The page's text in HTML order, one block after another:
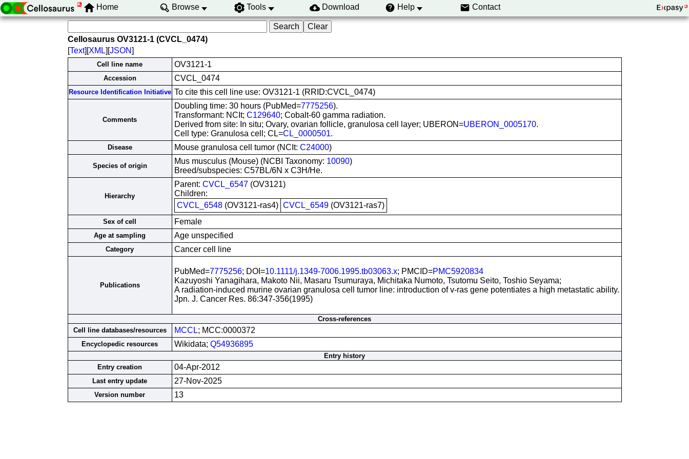
Home Browse Tools Download Help Contact
Cellosaurus OV3121-1 (CVCL_0474)
[Text][XML][JSON]
Cell line name OV3121-1
Accession CVCL_0474
Resource Identification Initiative To cite this cell line use: OV3121-1 (RRID:CVCL_0474)
Comments
Doubling time: 30 hours (PubMed=7775256).
Transformant: NCIt; C129640; Cobalt-60 gamma radiation.
Derived from site: In situ; Ovary, ovarian follicle, granulosa cell layer; UBERON=UBERON_0005170.
Cell type: Granulosa cell; CL=CL_0000501.
Disease Mouse granulosa cell tumor (NCIt: C24000)
Species of origin
Mus musculus (Mouse) (NCBI Taxonomy: 10090)
Breed/subspecies: C57BL/6N x C3H/He.
Hierarchy
Parent: CVCL_6547(OV3121)
Children:
CVCL_6548(OV3121-ras4) CVCL_6549(OV3121-ras7)
Sex of cell Female
Age at sampling Age unspecified
Category Cancer cell line
Publications
PubMed=7775256; DOI=10.1111/j.1349-7006.1995.tb03063.x; PMCID=PMC5920834
Kazuyoshi Yanagihara, Makoto Nii, Masaru Tsumuraya, Michitaka Numoto, Tsutomu Seito, Toshio Seyama;
A radiation-induced murine ovarian granulosa cell tumor line: introduction of v-ras gene potentiates a high metastatic ability.
Jpn. J. Cancer Res. 86:347-356(1995)
Cross-references
Cell line databases/resources
MCCL; MCC:0000372
Encyclopedic resources Wikidata; Q54936895
Entry history
Entry creation
04-Apr-2012
Last entry update 27-Nov-2025
Version number 13